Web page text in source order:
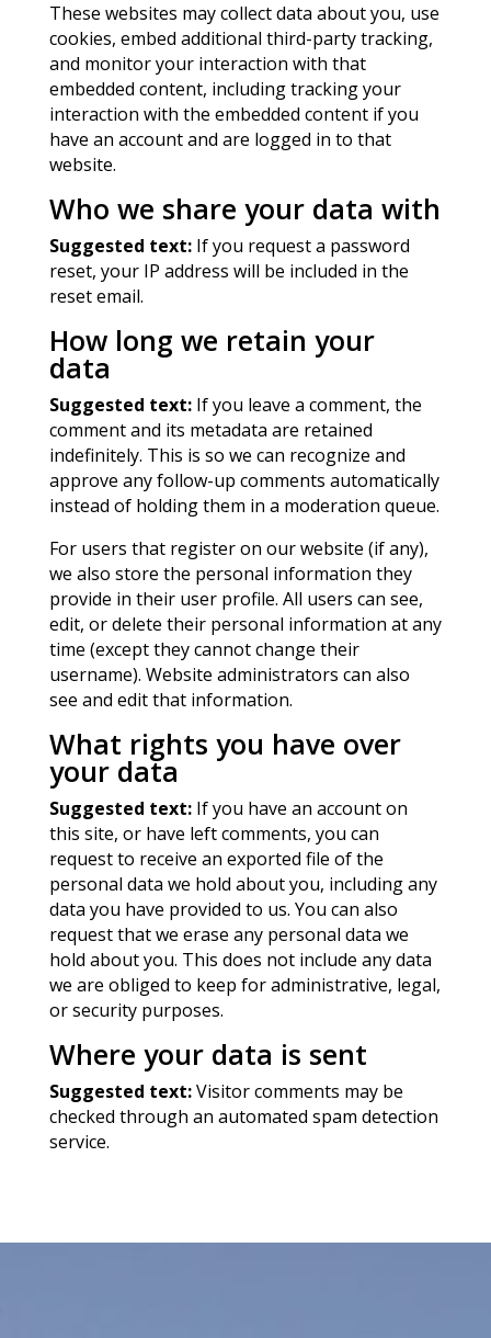
These websites may collect data about you, use
cookies, embed additional third-party tracking,
and monitor your interaction with that
embedded content, including tracking your
interaction with the embedded content if you
have an account and are logged in to that
website.
Who we share your data with
Suggested text: If you request a password
reset, your IP address will be included in the
reset email.
How long we retain your
data
Suggested text: If you leave a comment, the
comment and its metadata are retained
indefinitely. This is so we can recognize and
approve any follow-up comments automatically
instead of holding them in a moderation queue.
For users that register on our website (if any),
we also store the personal information they
provide in their user profile. All users can see,
edit, or delete their personal information at any
time (except they cannot change their
username). Website administrators can also
see and edit that information.
What rights you have over
your data
Suggested text: If you have an account on
this site, or have left comments, you can
request to receive an exported file of the
personal data we hold about you, including any
data you have provided to us. You can also
request that we erase any personal data we
hold about you. This does not include any data
we are obliged to keep for administrative, legal,
or security purposes.
Where your data is sent
Suggested text:Visitor comments may be
checked through an automated spam detection
service.